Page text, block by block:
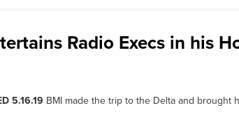
Radio Execs in his
5.16.19 BMI made the trip to the Delta and brought